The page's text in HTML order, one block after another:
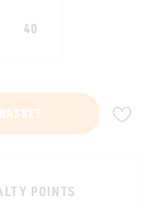
40
POINTS